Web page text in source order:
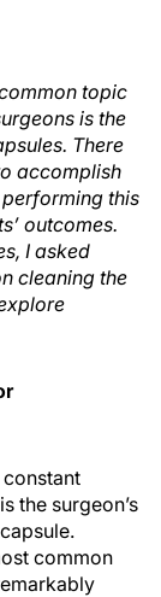
topic
is the
There
accomplish
this
outcomes.
I asked
cleaning the
the surgeon’s
common